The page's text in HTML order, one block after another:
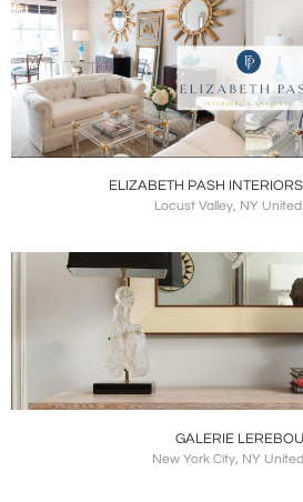
ELIZABETH PASH
Locust Valley, NY
GALERIE
New York City, NY